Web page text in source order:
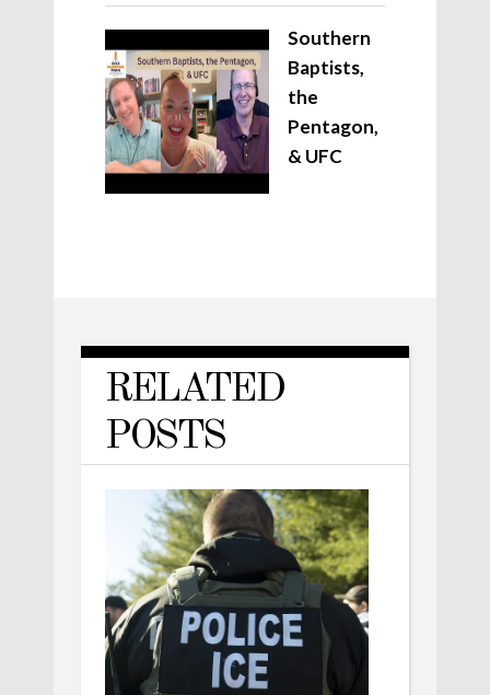
Southern
Baptists,
the
Pentagon,
& UFC
RELATED
POSTS